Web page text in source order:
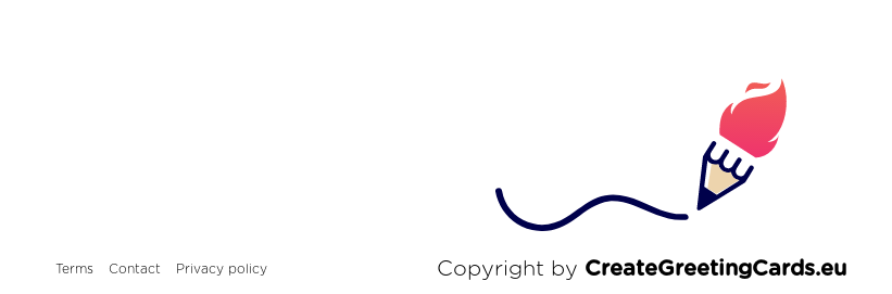
Terms Contact Privacy policy Copyright by CreateGreetingCards.eu